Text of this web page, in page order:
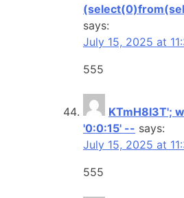
says:
July 15, 2025 at
555
KTmH8I3T';
'0:0:15' -- says:
July 15, 2025 at
555